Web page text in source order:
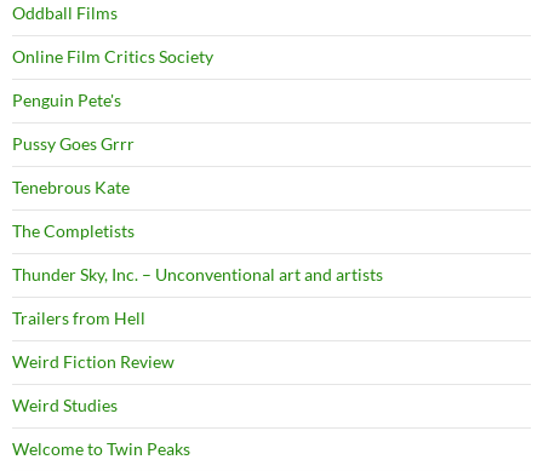
Oddball Films
Online Film Critics Society
Penguin Pete's
Pussy Goes Grrr
Tenebrous Kate
The Completists
Thunder Sky, Inc. – Unconventional art and artists
Trailers from Hell
Weird Fiction Review
Weird Studies
Welcome to Twin Peaks